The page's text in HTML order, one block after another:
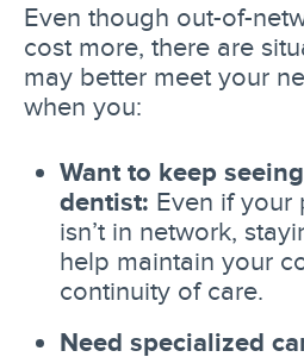
Even though out-of-
cost more, there are
may better meet your
when you:
Want to keep
dentist: Even if your
isn’t in network,
help maintain your
continuity of care.
Need specialized